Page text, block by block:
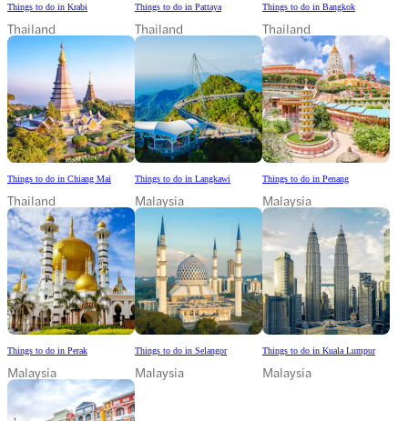
Things to do in Krabi
Thailand
Things to do in Pattaya
Thailand
Things to do in Bangkok
Thailand
Things to do in Chiang Mai
Thailand
Things to do in Langkawi
Malaysia
Things to do in Penang
Malaysia
Things to do in Perak
Malaysia
Things to do in Selangor
Malaysia
Things to do in Kuala Lumpur
Malaysia